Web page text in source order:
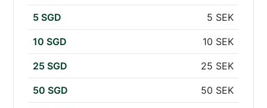
5 SGD 5 SEK
10 SGD 10 SEK
25 SGD 25 SEK
50 SGD 50 SEK